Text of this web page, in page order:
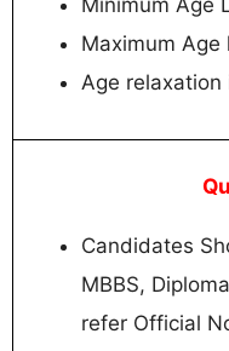
Maximum Age
Age relaxation
Candidates
MBBS,
refer Official